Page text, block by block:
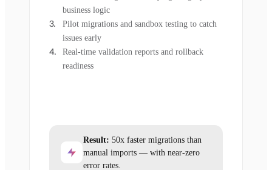
business logic
Pilot migrations and sandbox testing to catch
issues early
Real-time validation reports and rollback
readiness
Result: 50x faster migrations than
manual imports — with near-zero
error rates.